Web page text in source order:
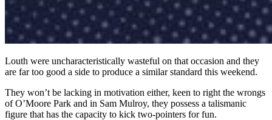
Louth were uncharacteristically wasteful on that occasion and they
are far too good a side to produce a similar standard this weekend.
They won’t be lacking in motivation either, keen to right the wrongs
of O’Moore Park and in Sam Mulroy, they possess a talismanic
figure that has the capacity to kick two-pointers for fun.